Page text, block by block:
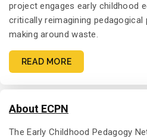
project engages early childhood
critically reimagining
making around waste.
READ MORE
About ECPN
The Early Childhood Pedagogy